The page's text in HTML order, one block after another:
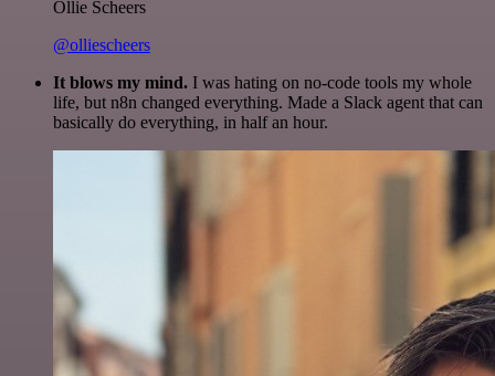
Ollie Scheers
@olliescheers
It blows my mind. I was hating on no-code tools my whole
life, but n8n changed everything. Made a Slack agent that can
basically do everything, in half an hour.